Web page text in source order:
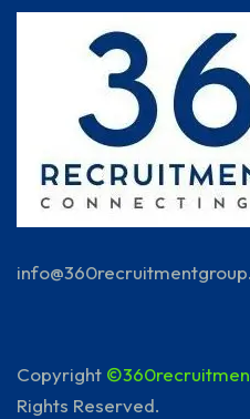
Copyright
Rights Reserved.